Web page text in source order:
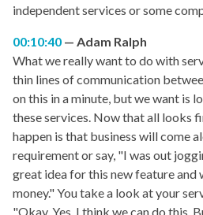
independent services or some
00:10:40
Adam Ralph
What we really want to do with
thin lines of communication
on this in a minute, but we want is
these services. Now that all looks
happen is that business will come
requirement or say, "I was out
great idea for this new feature and
money." You take a look at your
"Okay. Yes, I think we can do this.